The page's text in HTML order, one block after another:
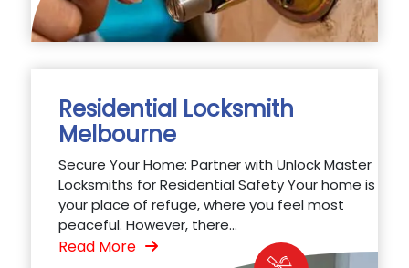
Residential Locksmith
Melbourne
Secure Your Home: Partner with Unlock Master
Locksmiths for Residential Safety Your home is
your place of refuge, where you feel most
peaceful. However, there...
Read More